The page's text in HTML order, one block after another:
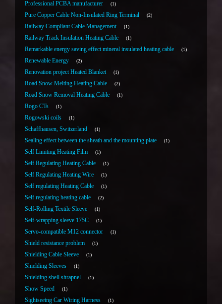
Professional PCBA manufacturer 1
Pure Copper Cable Non-Insulated Ring Terminal 2
Railway Compliant Cable Management 1
Railway Track Insulation Heating Cable 1
Remarkable energy saving effect mineral insulated heating cable 1
Renewable Energy 2
Renovation project Heated Blanket 1
Road Snow Melting Heating Cable 2
Road Snow Removal Heating Cable 1
Rogo CTs 1
Rogowski coils 1
Schaffhausen, Switzerland 1
Sealing effect between the sheath and the mounting plate 1
Self Limiting Heating Film 1
Self Regulating Heating Cable 1
Self Regulating Heating Wire 1
Self regulating Heating Cable 1
Self regulating heating cable 2
Self-Rolling Textile Sleeve 1
Self-wrapping sleeve 175C 1
Servo-compatible M12 connector 1
Shield resistance problem 1
Shielding Cable Sleeve 1
Shielding Sleeves 1
Shielding shell shrapnel 1
Show Speed 1
Sightseeing Car Wiring Harness 1